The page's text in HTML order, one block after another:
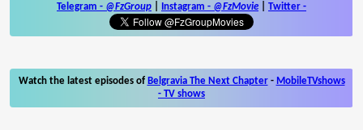
Telegram - @FzGroup Instagram - @FzMovie Twitter -
Watch the latest episodes of Belgravia The Next Chapter- MobileTVshows
- TV shows